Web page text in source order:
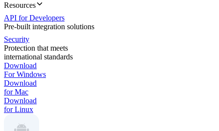
Resources
API for Developers
Pre-built integration solutions
Security
Protection that meets
international standards
Download
For Windows
Download
for Mac
Download
for Linux